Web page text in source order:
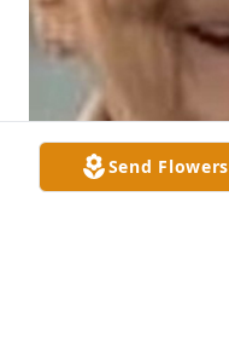
Send Flowers